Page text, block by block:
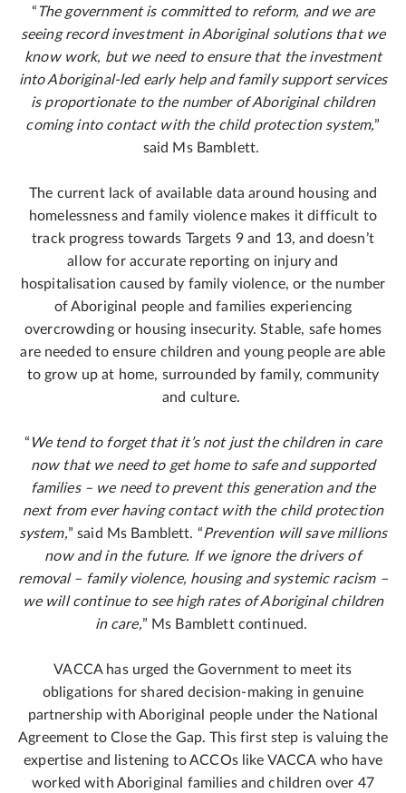
“ The government is committed to reform, and we are
seeing record investment in Aboriginal solutions that we
know work, but we need to ensure that the investment
into Aboriginal-led early help and family support services
is proportionate to the number of Aboriginal children
coming into contact with the child protection system,”
said Ms Bamblett.
The current lack of available data around housing and
homelessness and family violence makes it difficult to
track progress towards Targets 9 and 13, and doesn’t
allow for accurate reporting on injury and
hospitalisation caused by family violence, or the number
of Aboriginal people and families experiencing
overcrowding or housing insecurity. Stable, safe homes
are needed to ensure children and young people are able
to grow up at home, surrounded by family, community
and culture.
“ We tend to forget that it’s not just the children in care
now that we need to get home to safe and supported
families – we need to prevent this generation and the
next from ever having contact with the child protection
system,” said Ms Bamblett. “Prevention will save millions
now and in the future. If we ignore the drivers of
removal – family violence, housing and systemic racism –
we will continue to see high rates of Aboriginal children
in care,” Ms Bamblett continued.
VACCA has urged the Government to meet its
obligations for shared decision-making in genuine
partnership with Aboriginal people under the National
Agreement to Close the Gap. This first step is valuing the
expertise and listening to ACCOs like VACCA who have
worked with Aboriginal families and children over 47